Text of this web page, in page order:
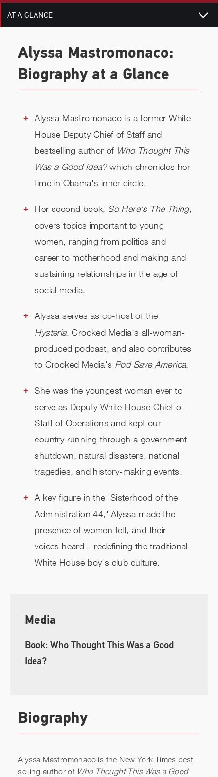
AT A GLANCE
CHECK AVAILABILITY
Alyssa Mastromonaco:
Biography at a Glance
Alyssa Mastromonaco is a former White
House Deputy Chief of Staff and
bestselling author of Who Thought This
Was a Good Idea?which chronicles her
time in Obama's inner circle.
Her second book, So Here's The Thing,
covers topics important to young
women, ranging from politics and
career to motherhood and making and
sustaining relationships in the age of
social media.
Alyssa serves as co-host of the
Hysteria, Crooked Media's all-woman-
produced podcast, and also contributes
to Crooked Media's Pod Save America.
She was the youngest woman ever to
serve as Deputy White House Chief of
Staff of Operations and kept our
country running through a government
shutdown, natural disasters, national
tragedies, and history-making events.
A key figure in the 'Sisterhood of the
Administration 44,' Alyssa made the
presence of women felt, and their
voices heard – redefining the traditional
White House boy's club culture.
Media
Book: Who Thought This Was a Good
Idea?
Biography
Alyssa Mastromonaco is the New York Times best-
selling author of Who Thought This Was a Good